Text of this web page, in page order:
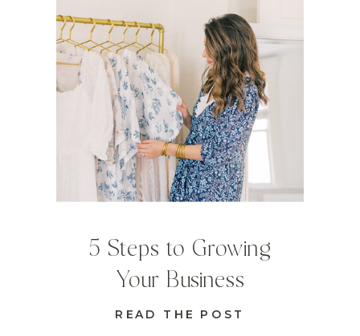
READ THE POST
5 Steps to Growing
Your Business